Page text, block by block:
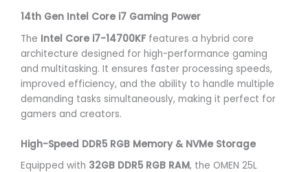
14th Gen Intel Core i7 Gaming Power
The Intel Core i7-14700KFfeatures a hybrid core
architecture designed for high-performance gaming
and multitasking. It ensures faster processing speeds,
improved efficiency, and the ability to handle multiple
demanding tasks simultaneously, making it perfect for
gamers and creators.
High-Speed DDR5 RGB Memory & NVMe Storage
Equipped with 32GB DDR5 RGB RAM, the OMEN 25L